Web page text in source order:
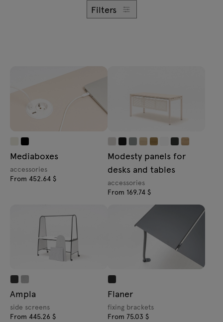
Filters
Mediaboxes
accessories
From 452.64 $
Modesty panels for
desks and tables
accessories
From 169.74 $
Ampla
side screens
From 445.26 $
Flaner
fixing brackets
From 75.03 $